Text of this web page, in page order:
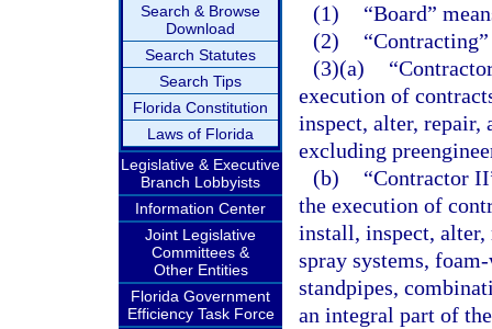
Search & Browse
Download
Search Statutes
Search Tips
Florida Constitution
Laws of Florida
Legislative & Executive
Branch Lobbyists
Information Center
Joint Legislative
Committees &
Other Entities
Florida Government
Efficiency Task Force
(1)
“Board”
(2)
(3)(a)
execution of
inspect, alter, repair,
excluding
(b)
“Contractor
the execution of
install, inspect, alter,
spray systems,
standpipes,
an integral part of